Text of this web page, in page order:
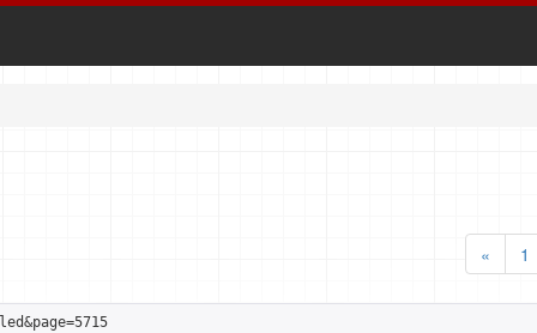
«
1